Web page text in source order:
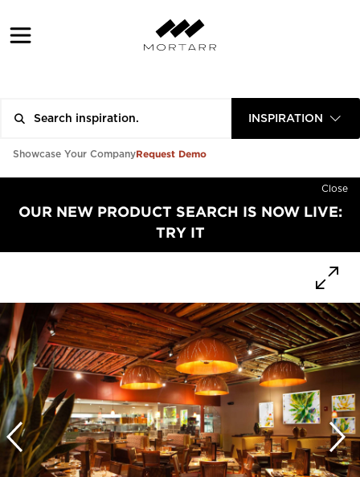
INSPIRATION
Showcase Your CompanyRequest Demo
Close
OUR NEW PRODUCT SEARCH IS NOW LIVE:
TRY IT